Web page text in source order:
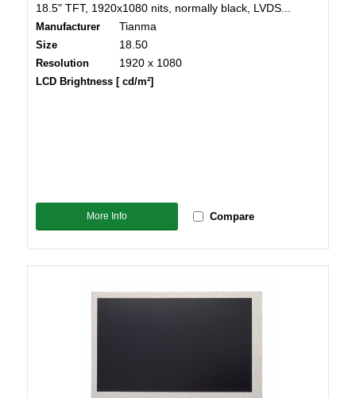
18.5" TFT, 1920x1080 nits, normally black, LVDS...
Manufacturer Tianma
Size 18.50
Resolution 1920 x 1080
LCD Brightness [ cd/m²]
More Info Compare